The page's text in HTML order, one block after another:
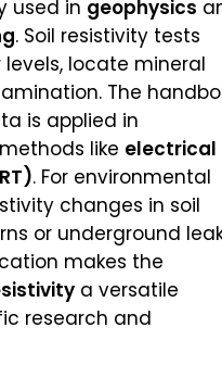
used in geophysics
. Soil resistivity tests
locate mineral
The
is applied in
like electrical
. For environmental
changes in soil
or underground
makes the
a versatile
research and